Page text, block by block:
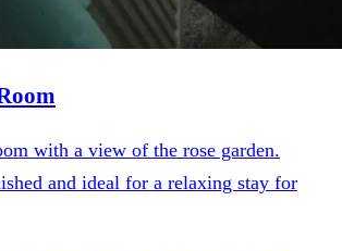
with a view of the rose garden.
and ideal for a relaxing stay for